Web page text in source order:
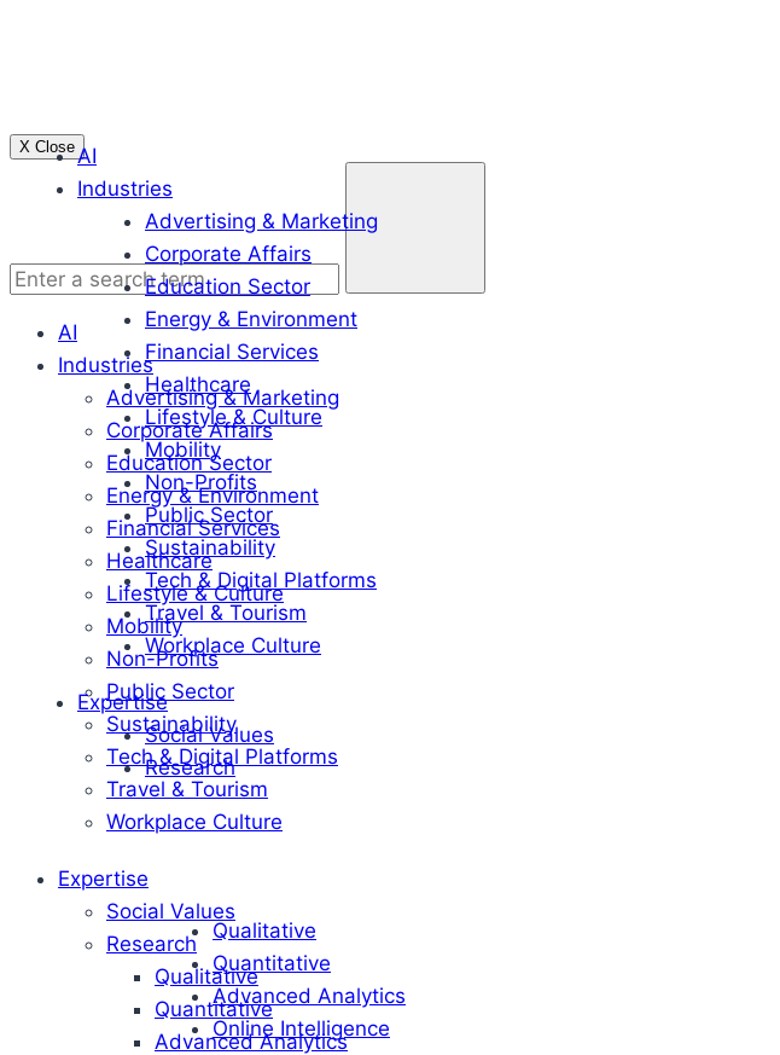
AI
Industries
Advertising & Marketing
Corporate Affairs
Education Sector
Energy & Environment
Financial Services
Healthcare
Lifestyle & Culture
Mobility
Non-Profits
Public Sector
Sustainability
Tech & Digital Platforms
Travel & Tourism
Workplace Culture
Expertise
Social Values
Research
Qualitative
Quantitative
Advanced Analytics
Online Intelligence
X Close
term
AI
Industries
Advertising & Marketing
Corporate Affairs
Education Sector
Energy & Environment
Financial Services
Healthcare
Lifestyle & Culture
Mobility
Non-Profits
Public Sector
Sustainability
Tech & Digital Platforms
Travel & Tourism
Workplace Culture
Expertise
Social Values
Research
Qualitative
Quantitative
Advanced Analytics